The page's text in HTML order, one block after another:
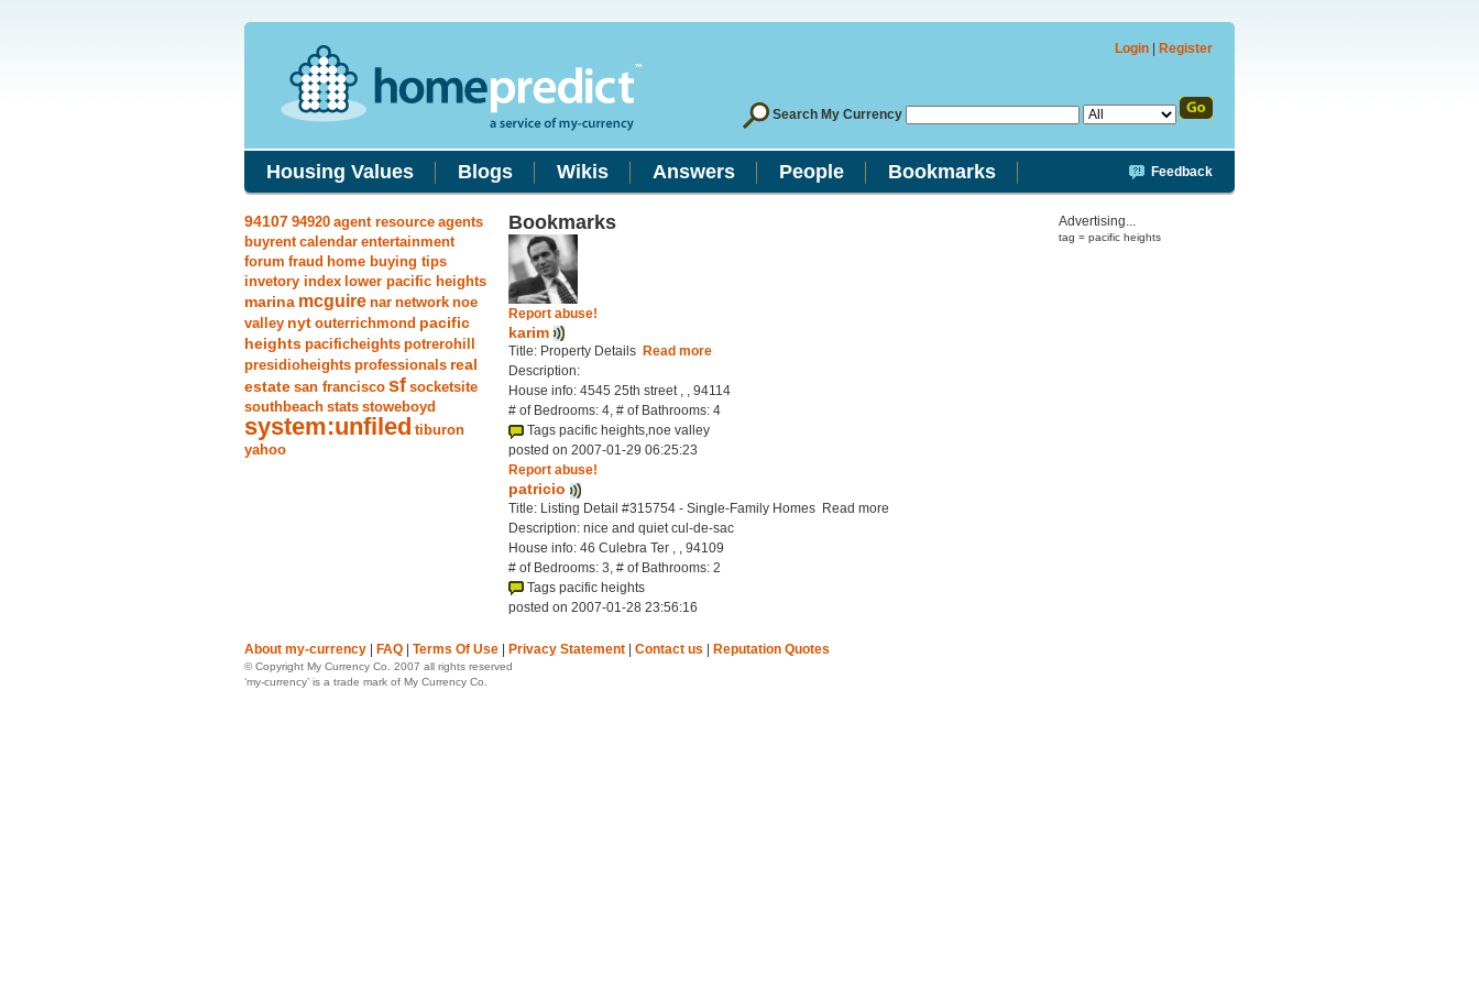
Login Register
Search My Currency
Housing Values Blogs Wikis Answers People Bookmarks Feedback
94107 94920 agent resource agents
buyrent calendar entertainment
forum fraud home buying tips
invetory index lower pacific heights
marina mcguire nar network noe
valley nyt outerrichmond pacific
heights pacificheights potrerohill
presidioheights professionals real
estate san francisco sf socketsite
southbeach stats stoweboyd
system:unfiled tiburon
yahoo
Bookmarks
Report abuse!
karim
Title: Property Details Read more
Description:
House info: 4545 25th street , , 94114
# of Bedrooms: 4, # of Bathrooms: 4
Tags pacific heights,noe valley
posted on 2007-01-29 06:25:23
Report abuse!
patricio
Title: Listing Detail #315754 - Single-Family Homes Read more
Description: nice and quiet cul-de-sac
House info: 46 Culebra Ter , , 94109
# of Bedrooms: 3, # of Bathrooms: 2
Tags pacific heights
posted on 2007-01-28 23:56:16
Advertising...
tag = pacific heights
About my-currency | FAQ | Terms Of Use | Privacy Statement | Contact us | Reputation Quotes
© Copyright My Currency Co. 2007 all rights reserved
‘my-currency’ is a trade mark of My Currency Co.